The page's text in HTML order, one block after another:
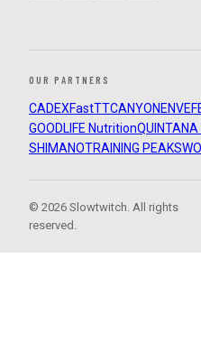
OUR PARTNERS
CADEXFastTTCANYON ENVE
GOODLIFE NutritionQUINTANA
SHIMANOTRAINING PEAKS
© 2026 Slowtwitch. All rights
reserved.